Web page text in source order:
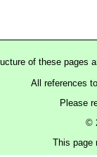
of these pages
All references
Please
©
This page